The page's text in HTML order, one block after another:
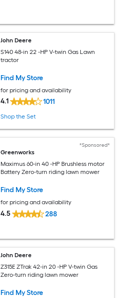
John Deere
S140 48-in 22 -HP V-twin Gas Lawn
tractor
Find My Store
for pricing and availability
4.1 1011
Shop the Set
*Sponsored*
Greenworks
Maximus 60-in 40 -HP Brushless motor
Battery Zero-turn riding lawn mower
Find My Store
for pricing and availability
4.5 288
John Deere
Z315E ZTrak 42-in 20 -HP V-twin Gas
Zero-turn riding lawn mower
Find My Store